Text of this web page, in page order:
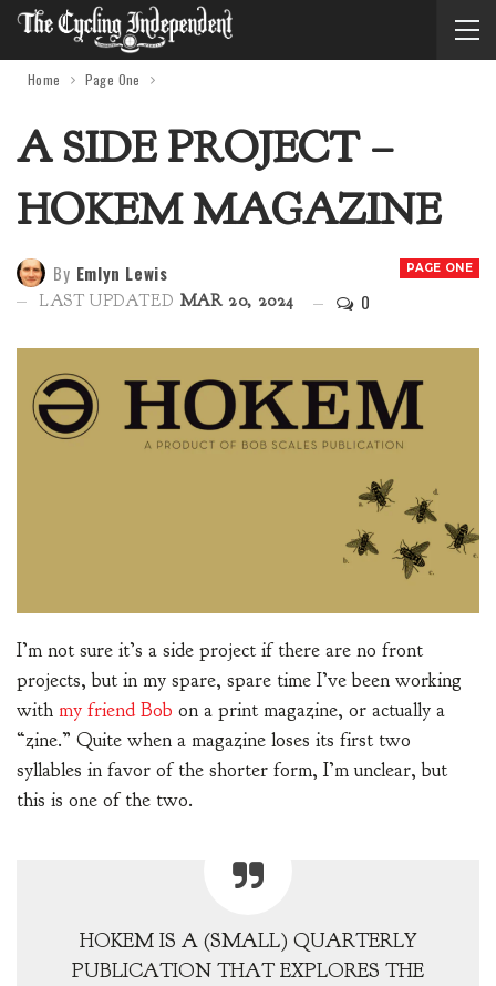
Home Page One
A SIDE PROJECT –
HOKEM MAGAZINE
PAGE ONE
By Emlyn Lewis
LAST UPDATED MAR 20, 2024 0
I’m not sure it’s a side project if there are no front
projects, but in my spare, spare time I’ve been working
with my friend Bob on a print magazine, or actually a
“zine.” Quite when a magazine loses its first two
syllables in favor of the shorter form, I’m unclear, but
this is one of the two.
HOKEM IS A (SMALL) QUARTERLY
PUBLICATION THAT EXPLORES THE